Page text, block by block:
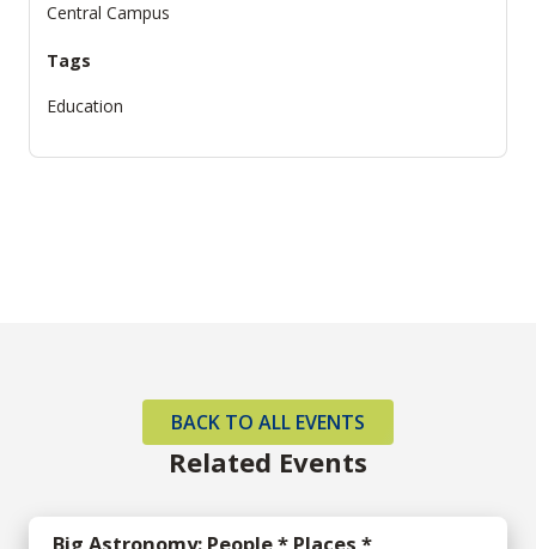
Central Campus
Tags
Education
Related Events
BACK TO ALL EVENTS